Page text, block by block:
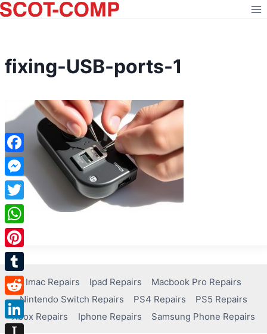
Skip
to
fixing-USB-ports-1
Imac Repairs Ipad Repairs
Macbook Pro Repairs
Nintendo Switch Repairs
PS4 Repairs
PS5 Repairs
Xbox Repairs
Iphone Repairs Samsung Phone Repairs
Facebook
Messenger
Twitter
WhatsApp
Pinterest
Tumblr
Reddit
LinkedIn